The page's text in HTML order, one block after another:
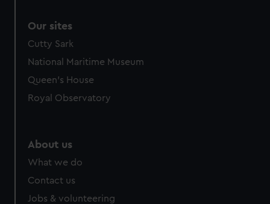
Our sites
Cutty Sark
National Maritime Museum
Queen's House
Royal Observatory
About us
What we do
Contact us
Jobs & volunteering